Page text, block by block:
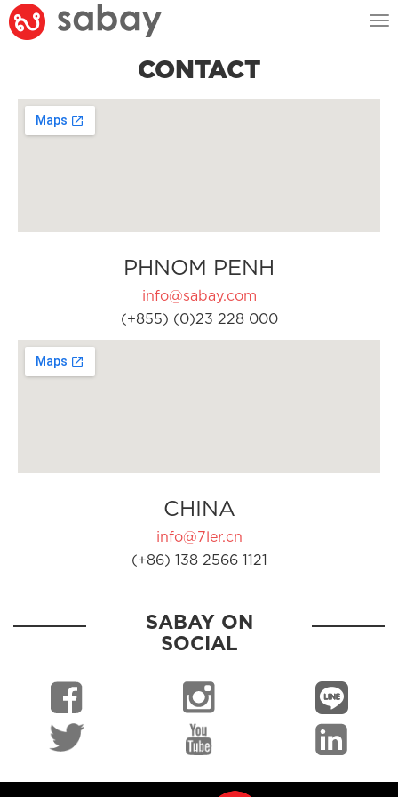
CONTACT
PHNOM PENH
info@sabay.com
(+855) (0)23 228 000
CHINA
info@7ler.cn
(+86) 138 2566 1121
SABAY ON
SOCIAL